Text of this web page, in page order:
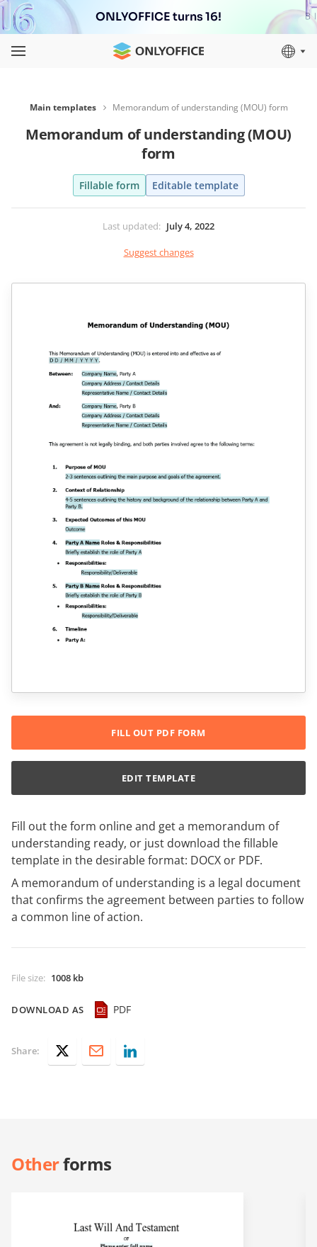
ONLYOFFICE turns 16!
Main templates Memorandum of understanding (MOU) form
Memorandum of understanding (MOU)
form
Fillable form Editable template
Last updated: July 4, 2022
Suggest changes
Fill out the form online and get a memorandum of
understanding ready, or just download the fillable
template in the desirable format: DOCX or PDF.
A memorandum of understanding is a legal document
that confirms the agreement between parties to follow
a common line of action.
File size: 1008 kb
DOWNLOAD AS PDF
FILL OUT PDF FORM
EDIT TEMPLATE
Share:
Otherforms